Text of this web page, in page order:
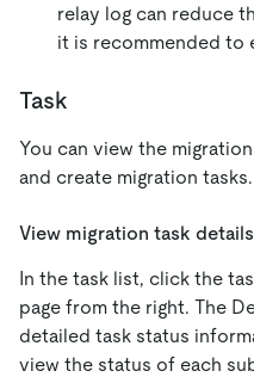
relay log can reduce
it is recommended to
Task
You can view the
and create migration tasks.
View migration task details
In the task list, click the
page from the right. The
detailed task status
view the status of each